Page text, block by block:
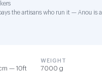
the artisans who run it — Anou is a
— 10ft
WEIGHT
7000 g